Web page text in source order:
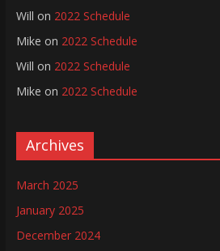
Will on 2022 Schedule
Mike on 2022 Schedule
Will on 2022 Schedule
Mike on 2022 Schedule
Archives
March 2025
January 2025
December 2024